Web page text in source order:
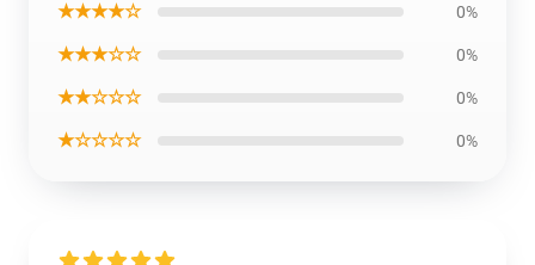
★★★★☆ 0%
★★★☆☆ 0%
★★☆☆☆ 0%
★☆☆☆☆ 0%